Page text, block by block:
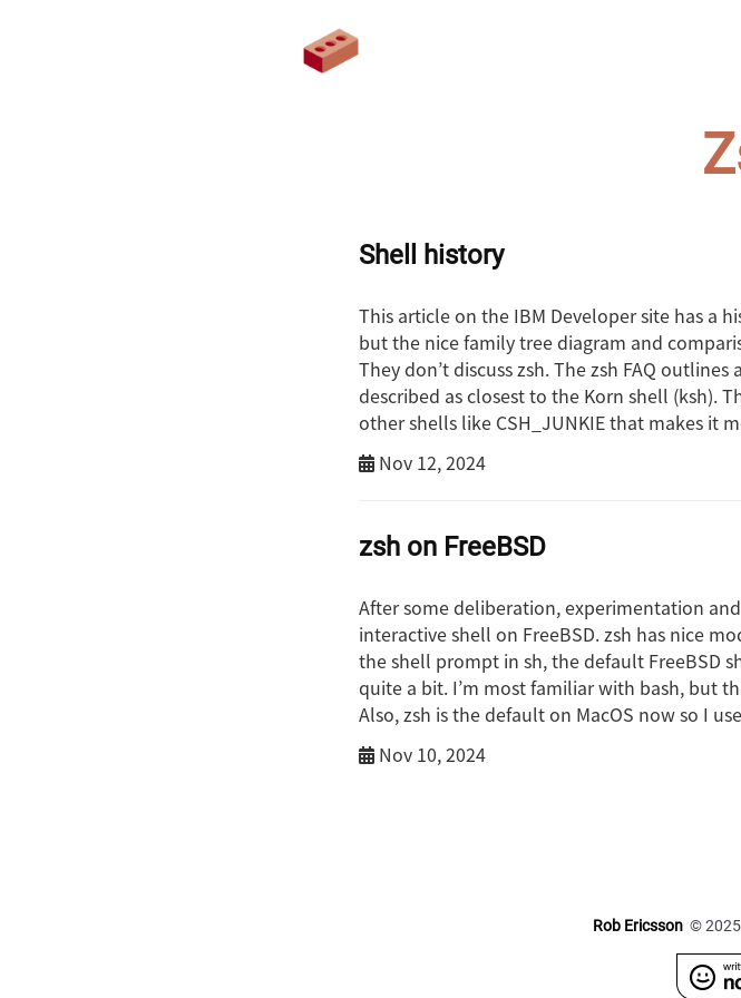
Shell history
This article on the IBM Developer site has a
but the nice family tree diagram and
They don’t discuss zsh. The zsh FAQ
described as closest to the Korn shell (ksh).
other shells like CSH_JUNKIE that makes it
Nov 12, 2024
zsh on FreeBSD
After some deliberation, experimentation
interactive shell on FreeBSD. zsh has nice
the shell prompt in sh, the default FreeBSD
quite a bit. I’m most familiar with bash, but
Also, zsh is the default on MacOS now so I
Nov 10, 2024
Rob Ericsson ©